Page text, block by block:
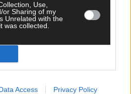
Use,
or Sharing of my
Unrelated with the
was collected.
Access Privacy Policy